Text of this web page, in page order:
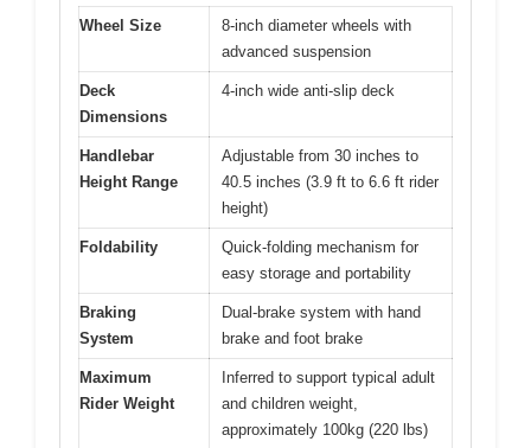
Wheel Size
8-inch diameter wheels with
advanced suspension
Deck
Dimensions
4-inch wide anti-slip deck
Handlebar
Height Range
Adjustable from 30 inches to
40.5 inches (3.9 ft to 6.6 ft rider
height)
Foldability
Quick-folding mechanism for
easy storage and portability
Braking
System
Dual-brake system with hand
brake and foot brake
Maximum
Rider Weight
Inferred to support typical adult
and children weight,
approximately 100kg (220 lbs)